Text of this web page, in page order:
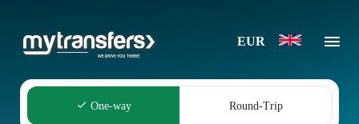
EUR
One-way Round-Trip